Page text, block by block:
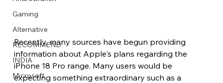
Gaming
Alternative
RECOMMEND
INDIA
Microsoft
Recently, many sources have begun providing
information about Apple's plans regarding the
iPhone 18 Pro range. Many users would be
expecting something extraordinary such as a